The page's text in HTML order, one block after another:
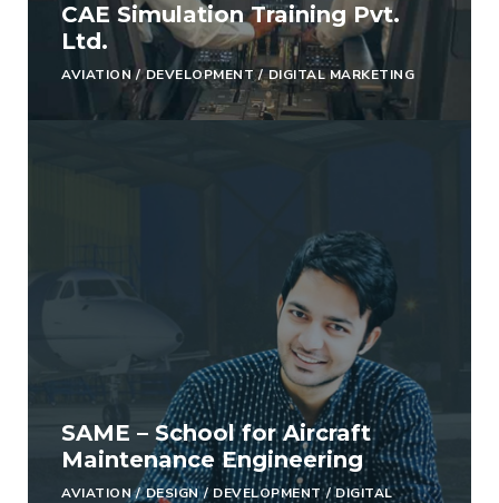
CAE Simulation Training Pvt.
Ltd.
AVIATION / DEVELOPMENT / DIGITAL MARKETING
SAME – School for Aircraft
Maintenance Engineering
AVIATION / DESIGN / DEVELOPMENT / DIGITAL